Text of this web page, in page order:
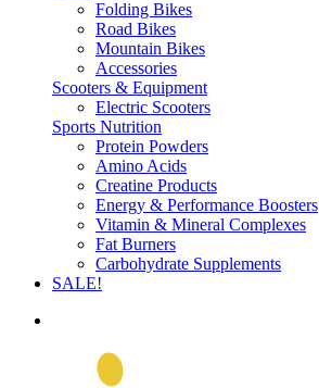
Folding Bikes
Road Bikes
Mountain Bikes
Accessories
Scooters & Equipment
Electric Scooters
Sports Nutrition
Protein Powders
Amino Acids
Creatine Products
Energy & Performance Boosters
Vitamin & Mineral Complexes
Fat Burners
Carbohydrate Supplements
SALE!